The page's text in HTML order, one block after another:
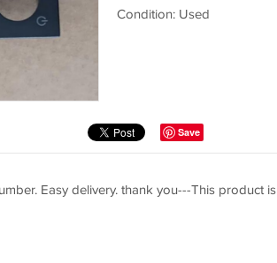
Condition: Used
Save
Easy delivery. thank you---This product is